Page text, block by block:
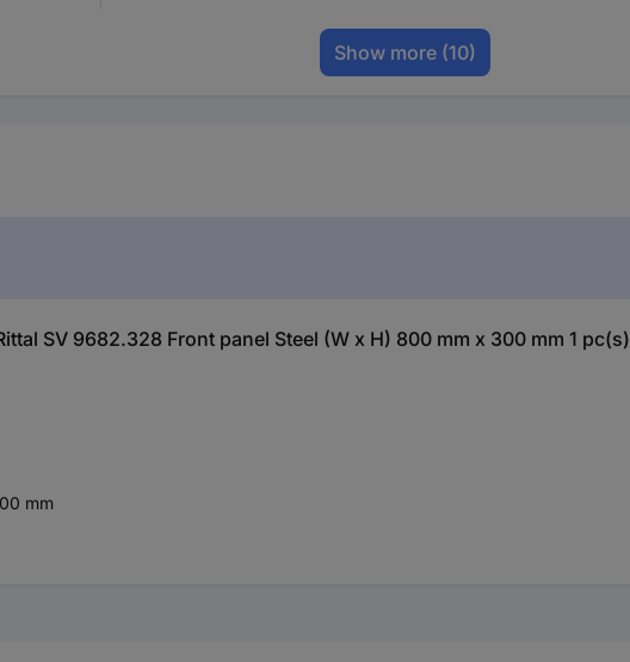
Show more (10)
SV 9682.328 Front panel Steel (W x H) 800 mm x 300 mm 1 pc(s)
mm